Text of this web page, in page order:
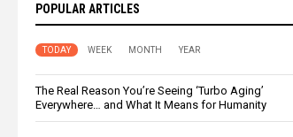
POPULAR ARTICLES
TODAY WEEK MONTH YEAR
The Real Reason You’re Seeing ‘Turbo Aging’
Everywhere… and What It Means for Humanity